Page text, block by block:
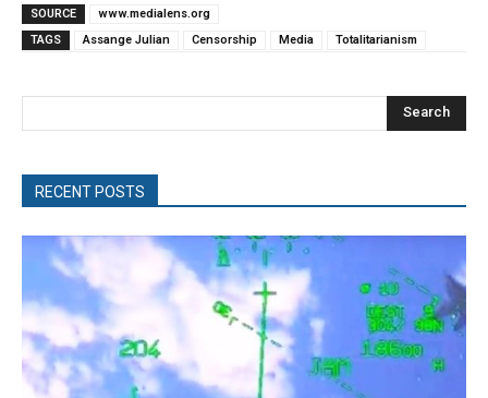
SOURCE
www.medialens.org
TAGS
Assange Julian Censorship Media Totalitarianism
Search
RECENT POSTS